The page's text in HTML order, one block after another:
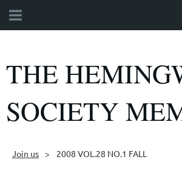
THE
SOCIETY
Join us 2008 VOL.28 NO.1 FALL